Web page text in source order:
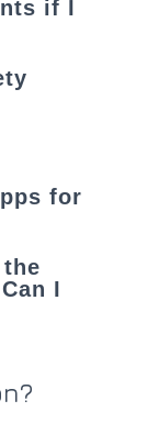
if I
for
I